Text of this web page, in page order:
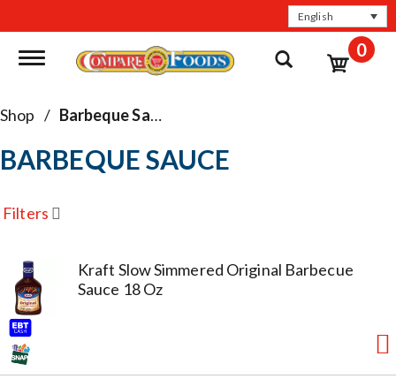
English
Toggle navigation 0
Shop / Barbeque Sauce
BARBEQUE SAUCE
Filters
Kraft Slow Simmered Original Barbecue
Sauce 18 Oz